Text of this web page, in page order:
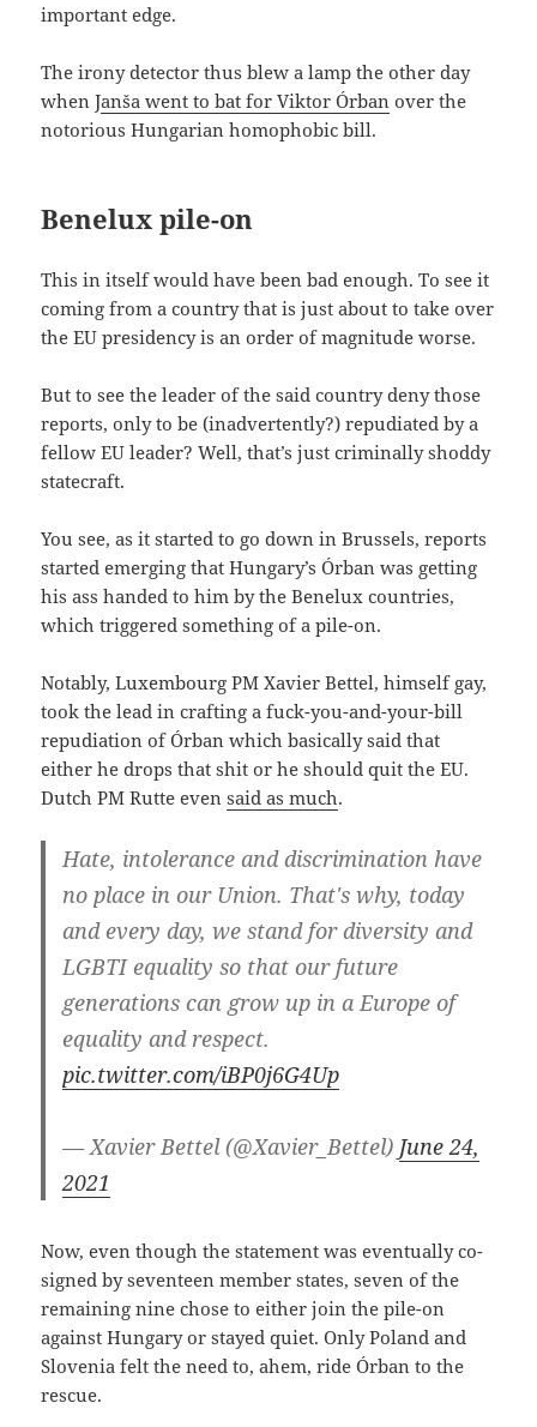
important edge.
The irony detector thus blew a lamp the other day
when Janša went to bat for Viktor Órban over the
notorious Hungarian homophobic bill.
Benelux pile-on
This in itself would have been bad enough. To see it
coming from a country that is just about to take over
the EU presidency is an order of magnitude worse.
But to see the leader of the said country deny those
reports, only to be (inadvertently?) repudiated by a
fellow EU leader? Well, that’s just criminally shoddy
statecraft.
You see, as it started to go down in Brussels, reports
started emerging that Hungary’s Órban was getting
his ass handed to him by the Benelux countries,
which triggered something of a pile-on.
Notably, Luxembourg PM Xavier Bettel, himself gay,
took the lead in crafting a fuck-you-and-your-bill
repudiation of Órban which basically said that
either he drops that shit or he should quit the EU.
Dutch PM Rutte evensaid as much.
Hate, intolerance and discrimination have
no place in our Union. That's why, today
and every day, we stand for diversity and
LGBTI equality so that our future
generations can grow up in a Europe of
equality and respect.
pic.twitter.com/iBP0j6G4Up
— Xavier Bettel (@Xavier_Bettel) June 24,
2021
Now, even though the statement was eventually co-
signed by seventeen member states, seven of the
remaining nine chose to either join the pile-on
against Hungary or stayed quiet. Only Poland and
Slovenia felt the need to, ahem, ride Órban to the
rescue.